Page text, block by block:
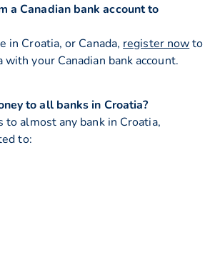
a Canadian bank account to
in Croatia, or Canada, register nowto
your Canadian bank account.
to all banks in Croatia?
to almost any bank in Croatia,
to: